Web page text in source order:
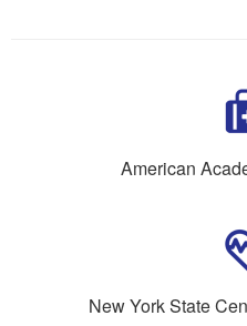
American
New York State